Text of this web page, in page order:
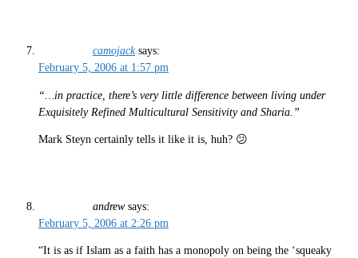
camojack says:
February 5, 2006 at 1:57 pm
“…in practice, there’s very little difference between living under
Exquisitely Refined Multicultural Sensitivity and Sharia.”
Mark Steyn certainly tells it like it is, huh? 😕
andrew says:
February 5, 2006 at 2:26 pm
“It is as if Islam as a faith has a monopoly on being the ‘squeaky